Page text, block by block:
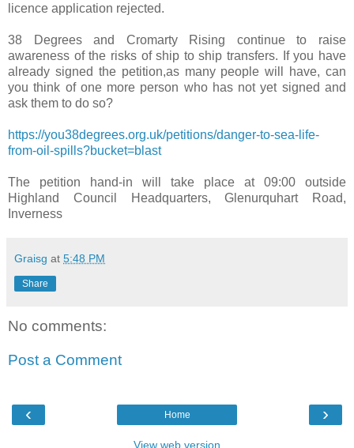
licence application rejected.
38 Degrees and Cromarty Rising continue to raise
awareness of the risks of ship to ship transfers. If you have
already signed the petition,as many people will have, can
you think of one more person who has not yet signed and
ask them to do so?
https://you38degrees.org.uk/petitions/danger-to-sea-life-
from-oil-spills?bucket=blast
The petition hand-in will take place at 09:00 outside
Highland Council Headquarters, Glenurquhart Road,
Inverness
Graisg at 5:48 PM
Share
No comments:
Post a Comment
‹ ›
Home
View web version